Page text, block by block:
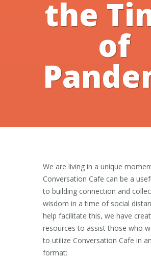
the
of
We are living in a unique
Conversation Cafe can be a
to building connection and
wisdom in a time of social
help facilitate this, we have
resources to assist those who
to utilize Conversation Cafe in
format: